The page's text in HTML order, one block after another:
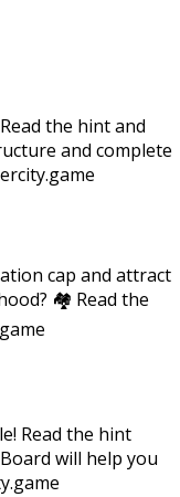
the hint and
and complete
cap and attract
🏘 Read the
Read the hint
will help you